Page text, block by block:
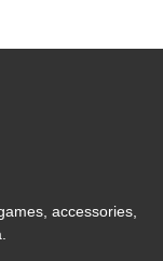
accessories,